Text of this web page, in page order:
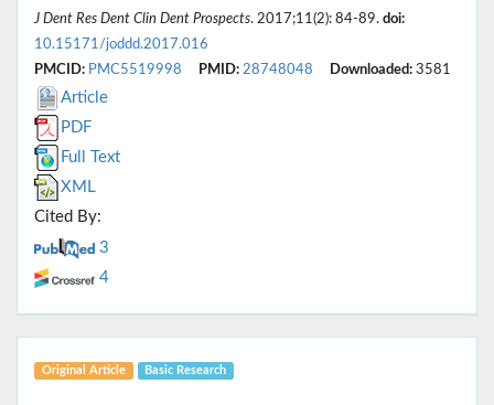
J Dent Res Dent Clin Dent Prospects. 2017;11(2): 84-89. doi:
10.15171/joddd.2017.016
PMCID: PMC5519998 PMID: 28748048 Downloaded: 3581
Article
PDF
Full Text
XML
Cited By:
3
4
Original Article Basic Research